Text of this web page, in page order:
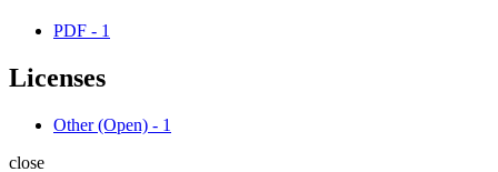
PDF - 1
Licenses
Other (Open) - 1
close